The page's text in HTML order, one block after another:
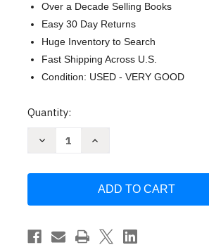
Over a Decade Selling Books
Easy 30 Day Returns
Huge Inventory to Search
Fast Shipping Across U.S.
Condition: USED - VERY GOOD
Current
Quantity:
Decrease
Taste
Rajat
Parr
Increase
Atlas
Taste
Rajat
Parr